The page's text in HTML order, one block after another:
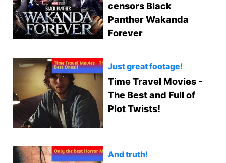
censors Black
Panther Wakanda
Forever
Just great footage!
Time Travel Movies -
The Best and Full of
Plot Twists!
And truth!